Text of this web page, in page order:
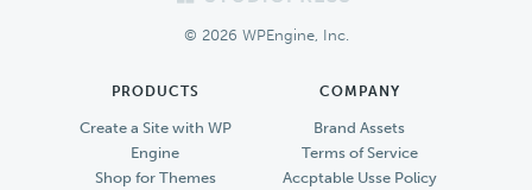
© 2026 WPEngine, Inc.
PRODUCTS
Create a Site with WP
Engine
Shop for Themes
COMPANY
Brand Assets
Terms of Service
Accptable Usse Policy